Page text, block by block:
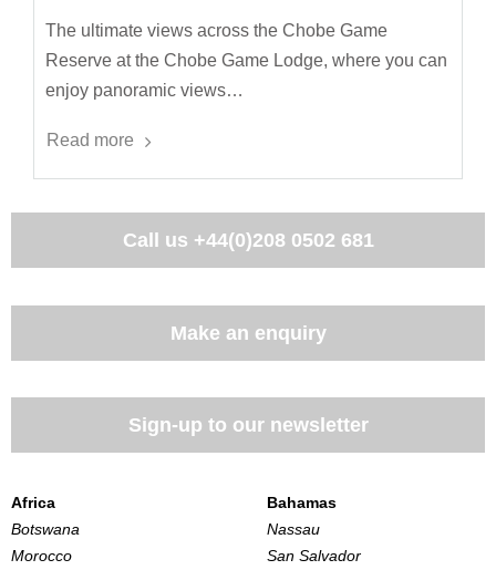
The ultimate views across the Chobe Game
Reserve at the Chobe Game Lodge, where you can
enjoy panoramic views…
Read more
Call us +44(0)208 0502 681
Make an enquiry
Sign-up to our newsletter
Africa
Botswana
Morocco
Bahamas
Nassau
San Salvador